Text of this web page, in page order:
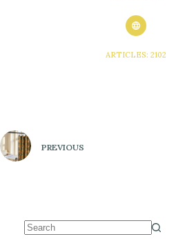
ARTICLES: 2102
PREVIOUS